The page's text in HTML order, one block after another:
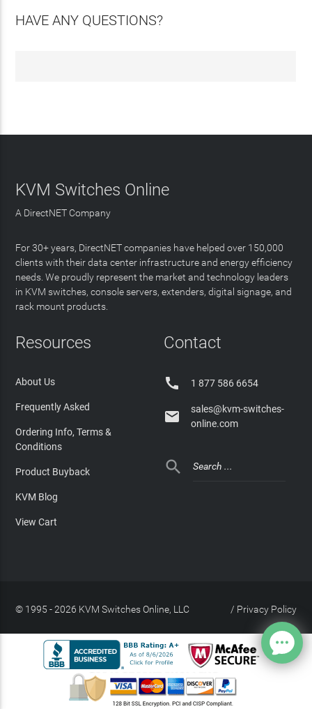
HAVE ANY QUESTIONS?
KVM Switches Online
A DirectNET Company
For 30+ years, DirectNET companies have helped over 150,000
clients with their data center infrastructure and energy efficiency
needs. We proudly represent the market and technology leaders
in KVM switches, console servers, extenders, digital signage, and
rack mount products.
Resources
About Us
Frequently Asked
Ordering Info, Terms &
Conditions
Product Buyback
KVM Blog
View Cart
Contact
 1 877 586 6654

sales@kvm-switches-
online.com

© 1995 - 2026 KVM Switches Online, LLC Privacy Policy
/
Site Index